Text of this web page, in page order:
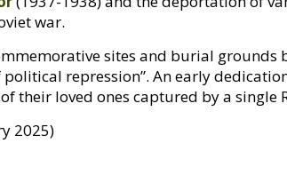
war.
sites and burial
repression”. An early
their loved ones captured by a single
2025)